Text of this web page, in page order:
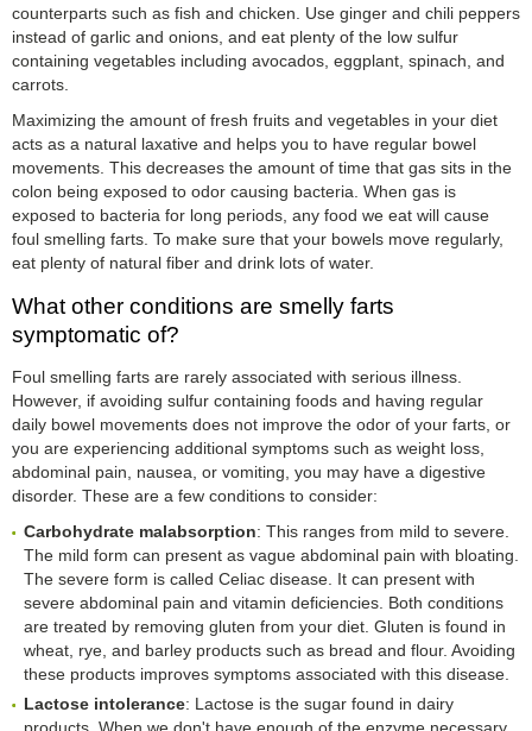
counterparts such as fish and chicken. Use ginger and chili peppers
instead of garlic and onions, and eat plenty of the low sulfur
containing vegetables including avocados, eggplant, spinach, and
carrots.
Maximizing the amount of fresh fruits and vegetables in your diet
acts as a natural laxative and helps you to have regular bowel
movements. This decreases the amount of time that gas sits in the
colon being exposed to odor causing bacteria. When gas is
exposed to bacteria for long periods, any food we eat will cause
foul smelling farts. To make sure that your bowels move regularly,
eat plenty of natural fiber and drink lots of water.
What other conditions are smelly farts
symptomatic of?
Foul smelling farts are rarely associated with serious illness.
However, if avoiding sulfur containing foods and having regular
daily bowel movements does not improve the odor of your farts, or
you are experiencing additional symptoms such as weight loss,
abdominal pain, nausea, or vomiting, you may have a digestive
disorder. These are a few conditions to consider:
Carbohydrate malabsorption: This ranges from mild to severe.
The mild form can present as vague abdominal pain with bloating.
The severe form is called Celiac disease. It can present with
severe abdominal pain and vitamin deficiencies. Both conditions
are treated by removing gluten from your diet. Gluten is found in
wheat, rye, and barley products such as bread and flour. Avoiding
these products improves symptoms associated with this disease.
Lactose intolerance: Lactose is the sugar found in dairy
products. When we don't have enough of the enzyme necessary